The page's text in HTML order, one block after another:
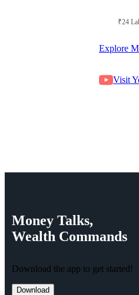
₹24
Explore
Visit
Money Talks,
Wealth Commands
Download the app to get started!
Download